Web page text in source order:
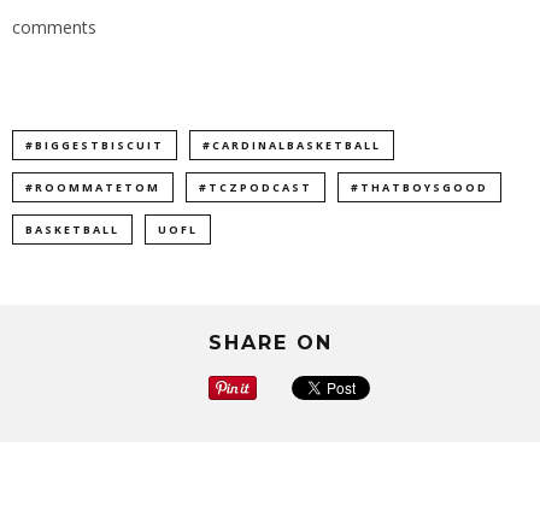
comments
#BIGGESTBISCUIT #CARDINALBASKETBALL
#ROOMMATETOM #TCZPODCAST #THATBOYSGOOD
BASKETBALL UOFL
SHARE ON